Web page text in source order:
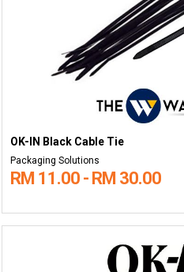
OK-IN Black Cable Tie
Packaging Solutions
RM 11.00 - RM 30.00